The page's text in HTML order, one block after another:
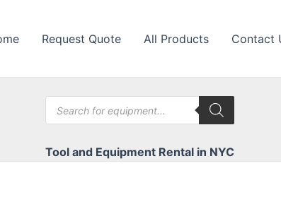
Request Quote All Products Contact
Products
search
Tool and Equipment Rental in NYC